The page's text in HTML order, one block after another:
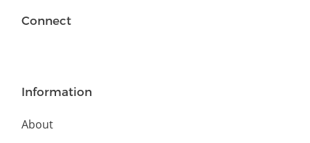
Connect
Information
About